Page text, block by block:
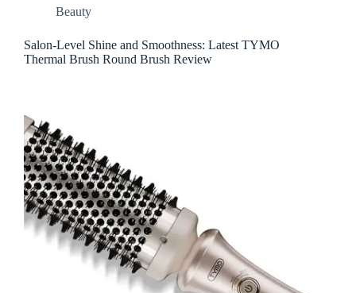
Beauty
Salon-Level Shine and Smoothness: Latest TYMO
Thermal Brush Round Brush Review